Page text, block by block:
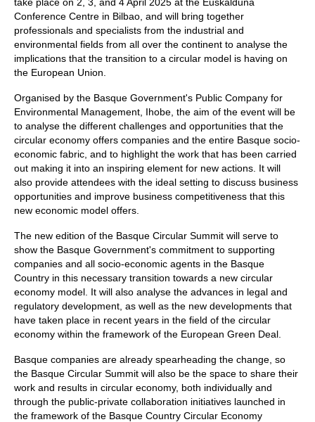
Conference Centre in Bilbao, and will bring together
professionals and specialists from the industrial and
environmental fields from all over the continent to analyse the
implications that the transition to a circular model is having on
the European Union.
Organised by the Basque Government's Public Company for
Environmental Management, Ihobe, the aim of the event will be
to analyse the different challenges and opportunities that the
circular economy offers companies and the entire Basque socio-
economic fabric, and to highlight the work that has been carried
out making it into an inspiring element for new actions. It will
also provide attendees with the ideal setting to discuss business
opportunities and improve business competitiveness that this
new economic model offers.
The new edition of the Basque Circular Summit will serve to
show the Basque Government's commitment to supporting
companies and all socio-economic agents in the Basque
Country in this necessary transition towards a new circular
economy model. It will also analyse the advances in legal and
regulatory development, as well as the new developments that
have taken place in recent years in the field of the circular
economy within the framework of the European Green Deal.
Basque companies are already spearheading the change, so
the Basque Circular Summit will also be the space to share their
work and results in circular economy, both individually and
through the public-private collaboration initiatives launched in
the framework of the Basque Country Circular Economy